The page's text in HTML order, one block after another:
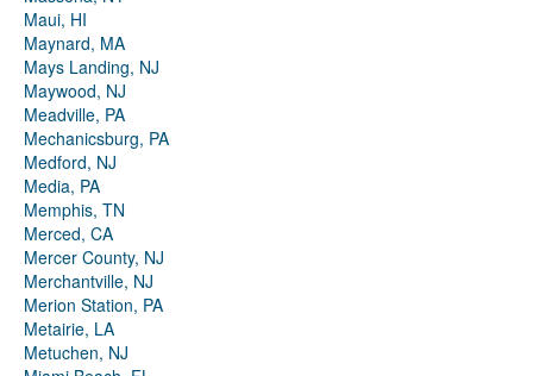
Maui, HI
Maynard, MA
Mays Landing, NJ
Maywood, NJ
Meadville, PA
Mechanicsburg, PA
Medford, NJ
Media, PA
Memphis, TN
Merced, CA
Mercer County, NJ
Merchantville, NJ
Merion Station, PA
Metairie, LA
Metuchen, NJ